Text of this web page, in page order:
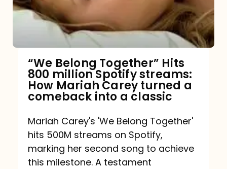
“We Belong Together” Hits
800 million Spotify streams:
How Mariah Carey turned a
comeback into a classic
Mariah Carey's 'We Belong Together'
hits 500M streams on Spotify,
marking her second song to achieve
this milestone. A testament